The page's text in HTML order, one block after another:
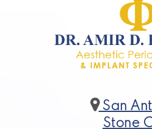
San
Stone